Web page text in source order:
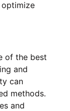
of the best
and
can
methods.
and